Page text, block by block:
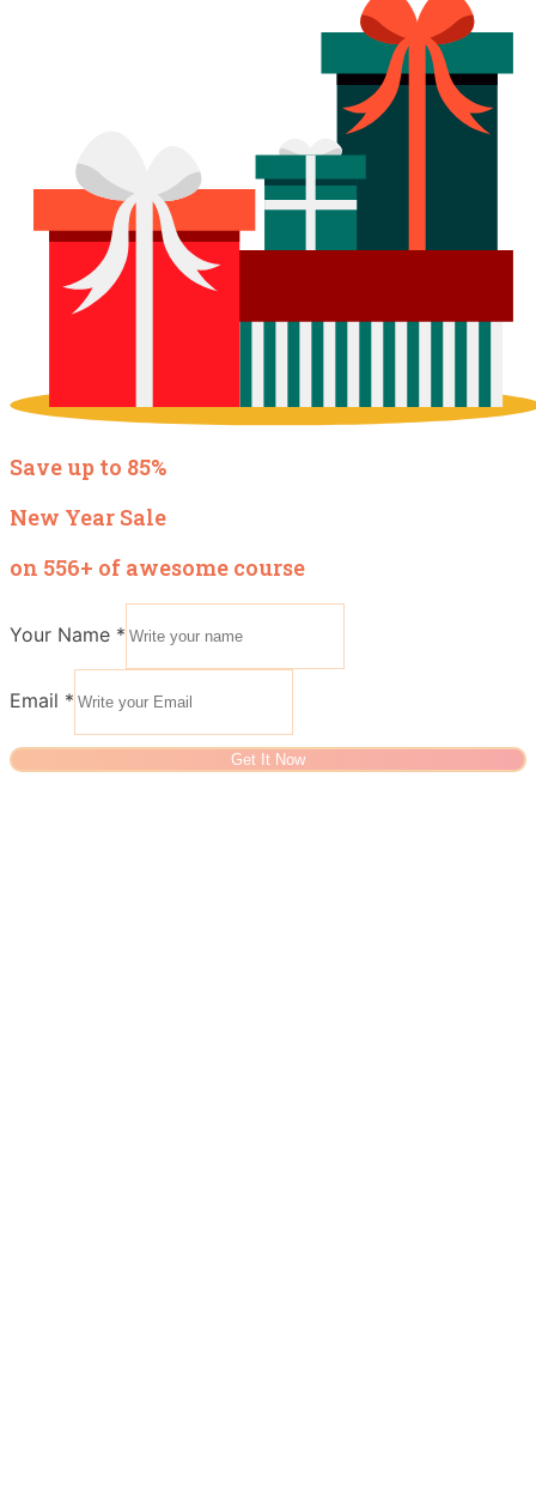
Save up to 85%
New Year Sale
on 556+ of awesome course
Your Name *
Email *
Get It Now